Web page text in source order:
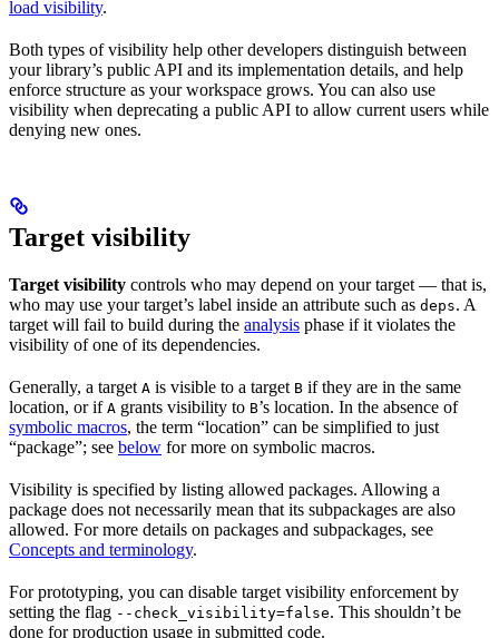
load visibility.
Both types of visibility help other developers distinguish between
your library’s public API and its implementation details, and help
enforce structure as your workspace grows. You can also use
visibility when deprecating a public API to allow current users while
denying new ones.
Target visibility
Target visibility controls who may depend on your target — that is,
who may use your target’s label inside an attribute such as deps. A
target will fail to build during the analysis phase if it violates the
visibility of one of its dependencies.
Generally, a target A is visible to a target B if they are in the same
location, or if A grants visibility to B’s location. In the absence of
symbolic macros, the term “location” can be simplified to just
“package”; see below for more on symbolic macros.
Visibility is specified by listing allowed packages. Allowing a
package does not necessarily mean that its subpackages are also
allowed. For more details on packages and subpackages, see
Concepts and terminology.
For prototyping, you can disable target visibility enforcement by
setting the flag --check_visibility=false. This shouldn’t be
done for production usage in submitted code.